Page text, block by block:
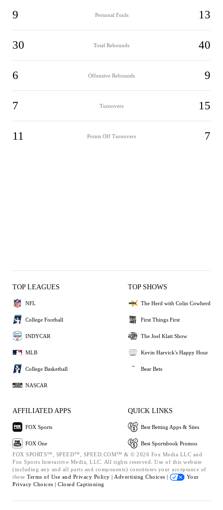
9 Personal Fouls 13
30 Total Rebounds 40
6 Offensive Rebounds 9
7 Turnovers 15
11 Points Off Turnovers 7
TOP LEAGUES
NFL
College Football
INDYCAR
MLB
College Basketball
NASCAR
TOP SHOWS
The Herd with Colin Cowherd
First Things First
The Joel Klatt Show
Kevin Harvick's Happy Hour
Bear Bets
AFFILIATED APPS
FOX Sports
FOX One
QUICK LINKS
Best Betting Apps & Sites
Best Sportsbook Promos
FOX SPORTS™, SPEED™, SPEED.COM™ & © 2026 Fox Media LLC and
Fox Sports Interactive Media, LLC. All rights reserved. Use of this website
(including any and all parts and components) constitutes your acceptance of
these Terms of Use and Privacy Policy | Advertising Choices |
Your
Privacy Choices | Closed Captioning